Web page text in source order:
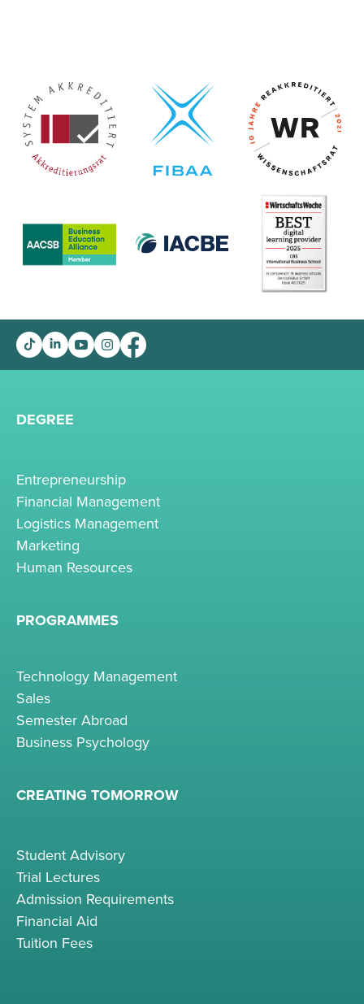
DEGREE
Entrepreneurship
Financial Management
Logistics Management
Marketing
Human Resources
PROGRAMMES
Technology Management
Sales
Semester Abroad
Business Psychology
CREATING TOMORROW
Student Advisory
Trial Lectures
Admission Requirements
Financial Aid
Tuition Fees